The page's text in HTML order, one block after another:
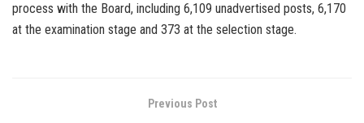
process with the Board, including 6,109 unadvertised posts, 6,170
at the examination stage and 373 at the selection stage.
Previous Post